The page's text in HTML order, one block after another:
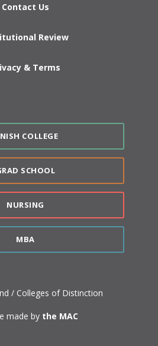
Contact Us
Review
& Terms
COLLEGE
SCHOOL
NURSING
MBA
/ Colleges of Distinction
made by the MAC